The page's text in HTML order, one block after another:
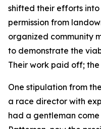
shifted their efforts
permission from
organized community
to demonstrate the
Their work paid off;
One stipulation from
a race director with
had a gentleman